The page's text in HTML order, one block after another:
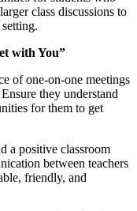
class discussions to
with You”
of one-on-one meetings
they understand
for them to get
a positive classroom
between teachers
friendly, and